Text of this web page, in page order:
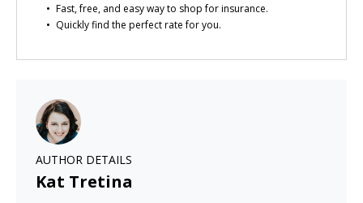
Fast, free, and easy way to shop for insurance.
Quickly find the perfect rate for you.
AUTHOR DETAILS
Kat Tretina